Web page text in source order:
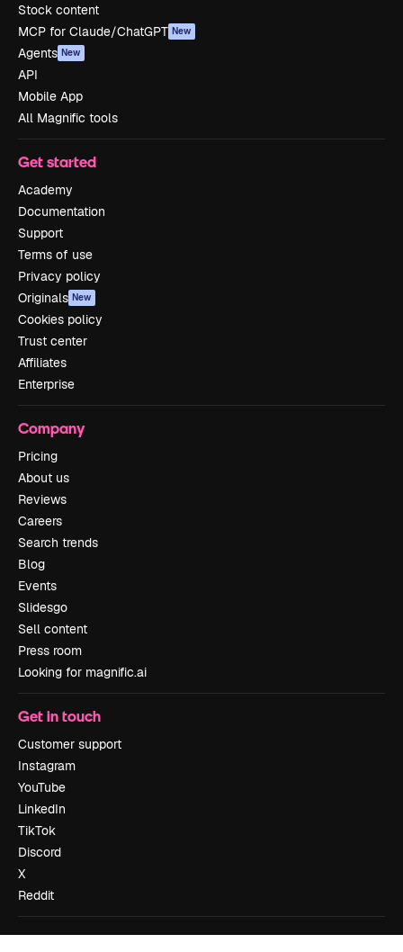
Stock content
MCP for Claude/ChatGPT New
Agents New
API
Mobile App
All Magnific tools
Get started
Academy
Documentation
Support
Terms of use
Privacy policy
Originals New
Cookies policy
Trust center
Affiliates
Enterprise
Company
Pricing
About us
Reviews
Careers
Search trends
Blog
Events
Slidesgo
Sell content
Press room
Looking for magnific.ai
Get in touch
Customer support
Instagram
YouTube
LinkedIn
TikTok
Discord
X
Reddit